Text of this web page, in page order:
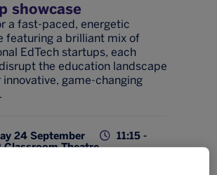
showcase
a fast-paced, energetic
featuring a brilliant mix of
EdTech startups, each
the education landscape
game-changing
24 September
11:15 -
Classroom Theatre